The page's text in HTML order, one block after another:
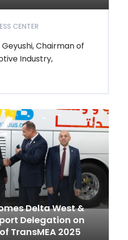
CENTER
Chairman of
Industry,
Delta West &
Delegation on
TransMEA 2025